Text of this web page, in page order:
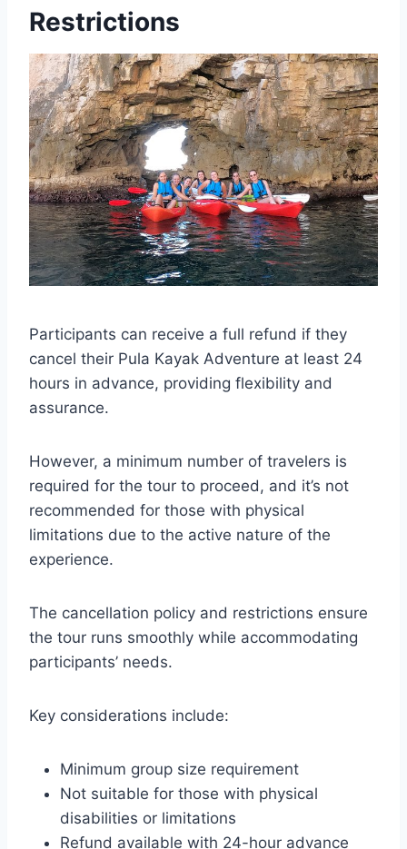
Restrictions
Participants can receive a full refund if they
cancel their Pula Kayak Adventure at least 24
hours in advance, providing flexibility and
assurance.
However, a minimum number of travelers is
required for the tour to proceed, and it’s not
recommended for those with physical
limitations due to the active nature of the
experience.
The cancellation policy and restrictions ensure
the tour runs smoothly while accommodating
participants’ needs.
Key considerations include:
Minimum group size requirement
Not suitable for those with physical
disabilities or limitations
Refund available with 24-hour advance